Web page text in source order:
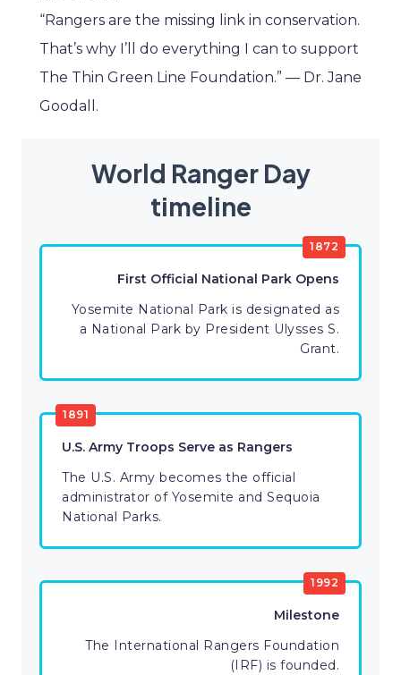
“Rangers are the missing link in conservation.
That’s why I’ll do everything I can to support
The Thin Green Line Foundation.” — Dr. Jane
Goodall.
World Ranger Day
timeline
1872
First Official National Park Opens
Yosemite National Park is designated as
a National Park by President Ulysses S.
Grant.
1891
U.S. Army Troops Serve as Rangers
The U.S. Army becomes the official
administrator of Yosemite and Sequoia
National Parks.
1992
Milestone
The International Rangers Foundation
(IRF) is founded.